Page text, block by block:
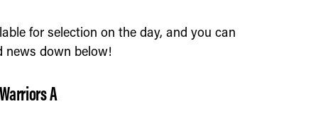
for selection on the day, and you can
news down below!
A